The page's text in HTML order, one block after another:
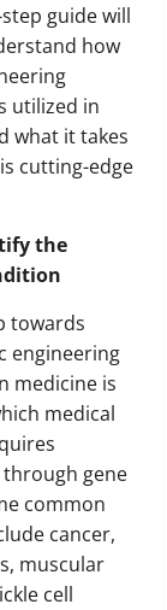
guide will
how
utilized in
what it takes
cutting-edge
the
towards
engineering
medicine is
medical
gene
common
cancer,
muscular
cell